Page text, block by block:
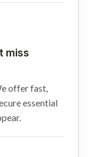
miss
offer fast,
essential